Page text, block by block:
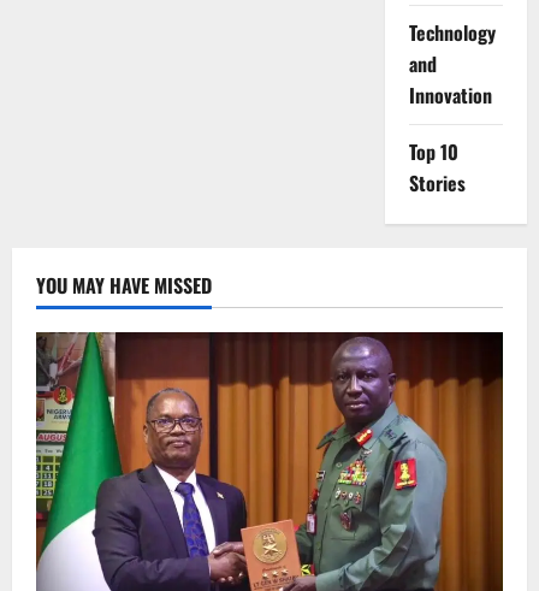
⁠Technology
and
Innovation
Top 10
Stories
YOU MAY HAVE MISSED